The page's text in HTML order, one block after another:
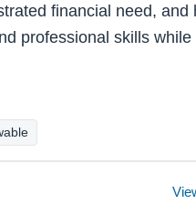
financial need, and
professional skills while